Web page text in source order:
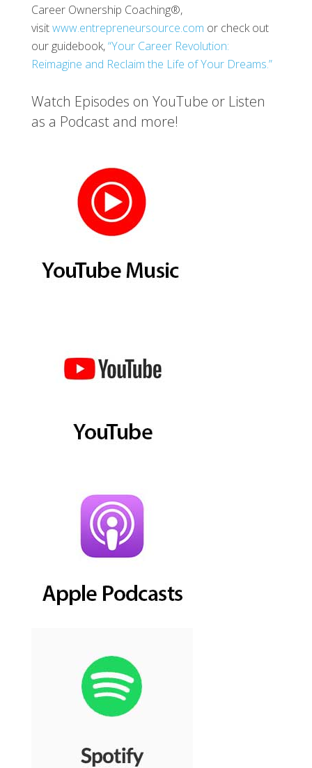
Career Ownership Coaching®,
visitwww.entrepreneursource.com or check out
our guidebook,“Your Career Revolution:
Reimagine and Reclaim the Life of Your Dreams.”
Watch Episodes on YouTube or Listen
as a Podcast and more!